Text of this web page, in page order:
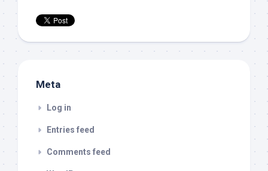
Meta
Log in
Entries feed
Comments feed